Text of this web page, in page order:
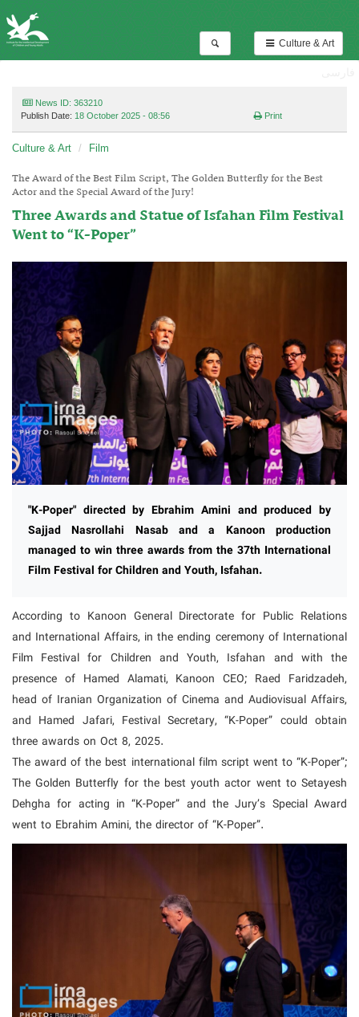
Culture & Art
News ID: 363210
Publish Date: 18 October 2025 - 08:56 Print
Culture & Art Film
The Award of the Best Film Script, The Golden Butterfly for the Best
Actor and the Special Award of the Jury!
Three Awards and Statue of Isfahan Film Festival
Went to “K-Poper”
"K-Poper" directed by Ebrahim Amini and produced by
Sajjad Nasrollahi Nasab and a Kanoon production
managed to win three awards from the 37th International
Film Festival for Children and Youth, Isfahan.
According to Kanoon General Directorate for Public Relations
and International Affairs, in the ending ceremony of International
Film Festival for Children and Youth, Isfahan and with the
presence of Hamed Alamati, Kanoon CEO; Raed Faridzadeh,
head of Iranian Organization of Cinema and Audiovisual Affairs,
and Hamed Jafari, Festival Secretary, “K-Poper” could obtain
three awards on Oct 8, 2025.
The award of the best international film script went to “K-Poper”;
The Golden Butterfly for the best youth actor went to Setayesh
Dehgha for acting in “K-Poper” and the Jury’s Special Award
went to Ebrahim Amini, the director of “K-Poper”.